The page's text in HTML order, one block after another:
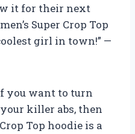
it for their next
Super Crop Top
girl in town!” —
you want to turn
killer abs, then
Top hoodie is a